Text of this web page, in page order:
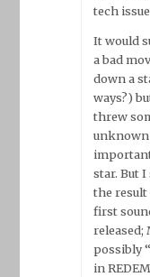
tech
It would
a bad
down a
ways?)
threw
unknown
star. But
the
first
released;
possibly
in